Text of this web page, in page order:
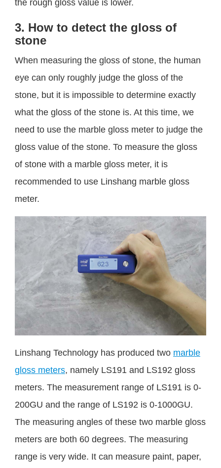
the rough gloss value is lower.
3. How to detect the gloss of
stone
When measuring the gloss of stone, the human
eye can only roughly judge the gloss of the
stone, but it is impossible to determine exactly
what the gloss of the stone is. At this time, we
need to use the marble gloss meter to judge the
gloss value of the stone. To measure the gloss
of stone with a marble gloss meter, it is
recommended to use Linshang marble gloss
meter.
Linshang Technology has produced two marble
gloss meters, namely LS191 and LS192 gloss
meters. The measurement range of LS191 is 0-
200GU and the range of LS192 is 0-1000GU.
The measuring angles of these two marble gloss
meters are both 60 degrees. The measuring
range is very wide. It can measure paint, paper,